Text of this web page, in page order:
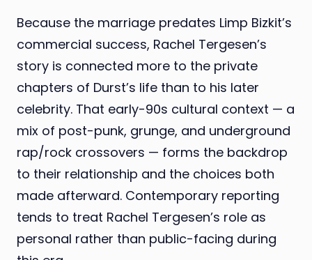
Because the marriage predates Limp Bizkit’s
commercial success, Rachel Tergesen’s
story is connected more to the private
chapters of Durst’s life than to his later
celebrity. That early-90s cultural context — a
mix of post-punk, grunge, and underground
rap/rock crossovers — forms the backdrop
to their relationship and the choices both
made afterward. Contemporary reporting
tends to treat Rachel Tergesen’s role as
personal rather than public-facing during